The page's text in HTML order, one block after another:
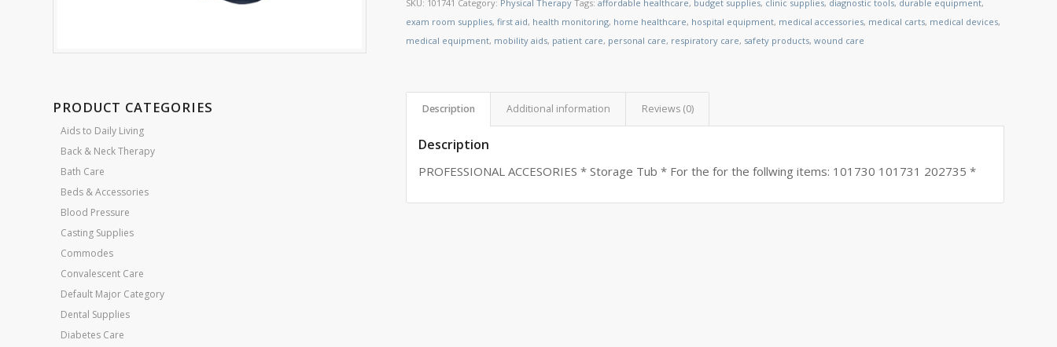
PRODUCT CATEGORIES
Aids to Daily Living
Back & Neck Therapy
Bath Care
Beds & Accessories
Blood Pressure
Casting Supplies
Commodes
Convalescent Care
Default Major Category
Dental Supplies
Diabetes Care
SKU: 101741 Category: Physical Therapy Tags:affordable healthcare, budget supplies, clinic supplies, diagnostic tools, durable equipment,
exam room supplies,first aid, health monitoring, home healthcare, hospital equipment, medical accessories, medical carts, medical devices,
medical equipment, mobility aids, patient care, personal care, respiratory care, safety products,wound care
Description Additional information Reviews (0)
Description
PROFESSIONAL ACCESORIES * Storage Tub * For the for the follwing items: 101730 101731 202735 *